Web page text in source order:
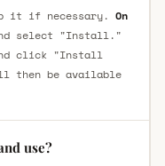
it if necessary. On
select "Install."
click "Install
then be available
use?